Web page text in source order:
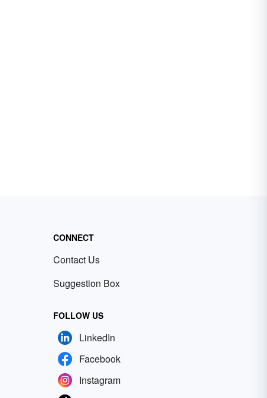
CONNECT
Contact Us
Suggestion Box
FOLLOW US
LinkedIn
Facebook
Instagram